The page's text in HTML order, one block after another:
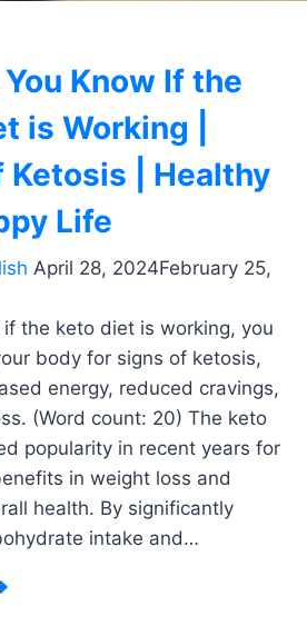
Know If the
is Working |
Ketosis | Healthy
Life
April 28, 2024February 25,
the keto diet is working, you
body for signs of ketosis,
energy, reduced cravings,
(Word count: 20) The keto
popularity in recent years for
in weight loss and
health. By significantly
intake and…